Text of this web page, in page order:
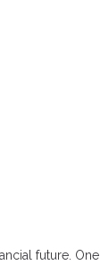
future. One